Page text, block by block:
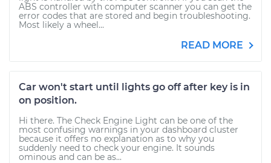
ABS controller with computer scanner you can get the
error codes that are stored and begin troubleshooting.
Most likely a wheel...
READ MORE
Car won't start until lights go off after key is in
on position.
Hi there. The Check Engine Light can be one of the
most confusing warnings in your dashboard cluster
because it offers no explanation as to why you
suddenly need to check your engine. It sounds
ominous and can be as...